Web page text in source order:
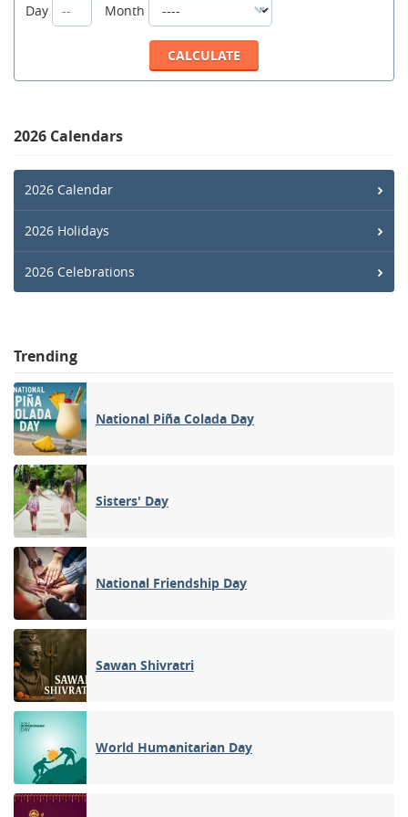
Day
Month
2026 Calendars
2026 Calendar
2026 Holidays
2026 Celebrations
Trending
National Piña Colada Day
Sisters' Day
National Friendship Day
Sawan Shivratri
World Humanitarian Day